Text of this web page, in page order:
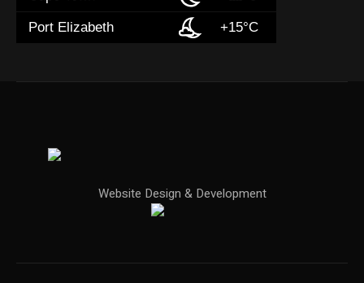
Port Elizabeth +15°C
Website Design & Development